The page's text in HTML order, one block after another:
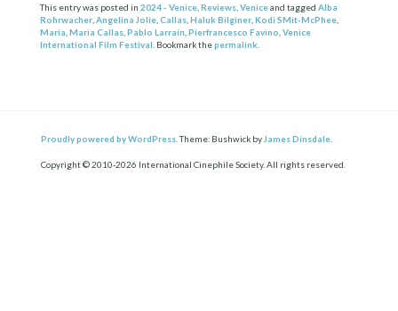
This entry was posted in 2024 - Venice, Reviews, Veniceand tagged Alba
Rohrwacher, Angelina Jolie, Callas, Haluk Bilginer, Kodi SMit-McPhee,
Maria Maria Callas, Pablo Larrain Pierfrancesco Favino Venice
International Film Festival . Bookmark thepermalink
Proudly powered by WordPress. Theme: Bushwick by James Dinsdale
Copyright © 2010-2026 International Cinephile Society. All rights reserved.